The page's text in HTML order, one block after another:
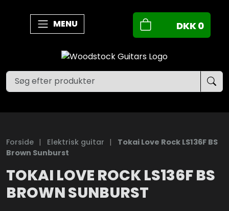
MENU DKK0
Forside | Elektrisk guitar |
Tokai Love Rock LS136F BS
Brown Sunburst
TOKAI LOVE ROCK LS136F BS
BROWN SUNBURST